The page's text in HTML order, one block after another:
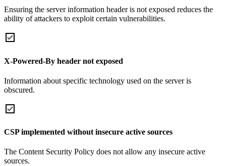
Ensuring the server information header is not exposed reduces the
ability of attackers to exploit certain vulnerabilities.
X-Powered-By header not exposed
Information about specific technology used on the server is
obscured.
CSP implemented without insecure active sources
The Content Security Policy does not allow any insecure active
sources.